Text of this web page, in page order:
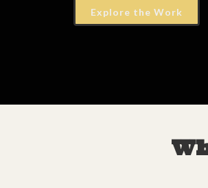
Explore the Work